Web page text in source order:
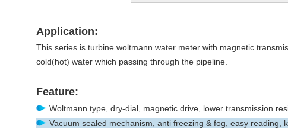
Application:
This series is turbine woltmann water meter with magnetic
cold(hot) water which passing through the pipeline.
Feature:
Woltmann type, dry-dial, magnetic drive, lower transmission
Vacuum sealed mechanism, anti freezing & fog, easy reading,